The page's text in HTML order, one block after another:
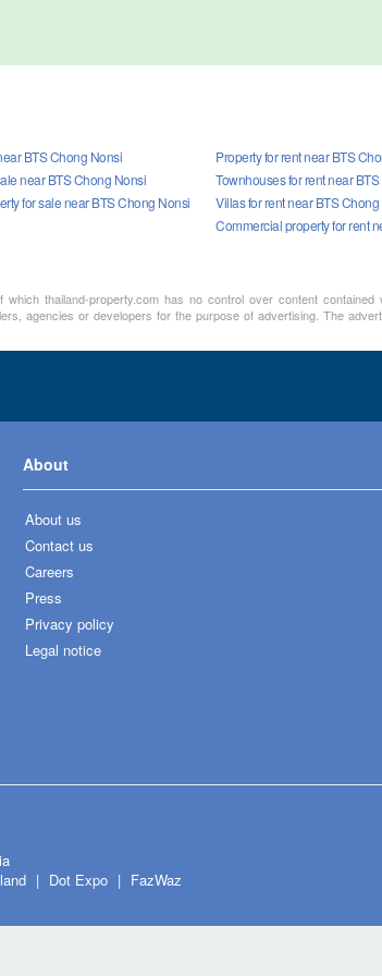
BTS Chong Nonsi
near BTS Chong Nonsi
for sale near BTS Chong Nonsi
Property for rent near BTS
Townhouses for rent near
Villas for rent near BTS
Commercial property for rent
thailand-property.com has no control over content
agencies or developers for the purpose of advertising. The
About
About us
Contact us
Careers
Press
Privacy policy
Legal notice
Dot Expo
FazWaz